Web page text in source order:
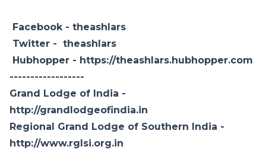
Facebook - theashlars
Twitter - theashlars
Hubhopper - https://theashlars.hubhopper.com
------------------
Grand Lodge of India -
http://grandlodgeofindia.in
Regional Grand Lodge of Southern India -
http://www.rglsi.org.in